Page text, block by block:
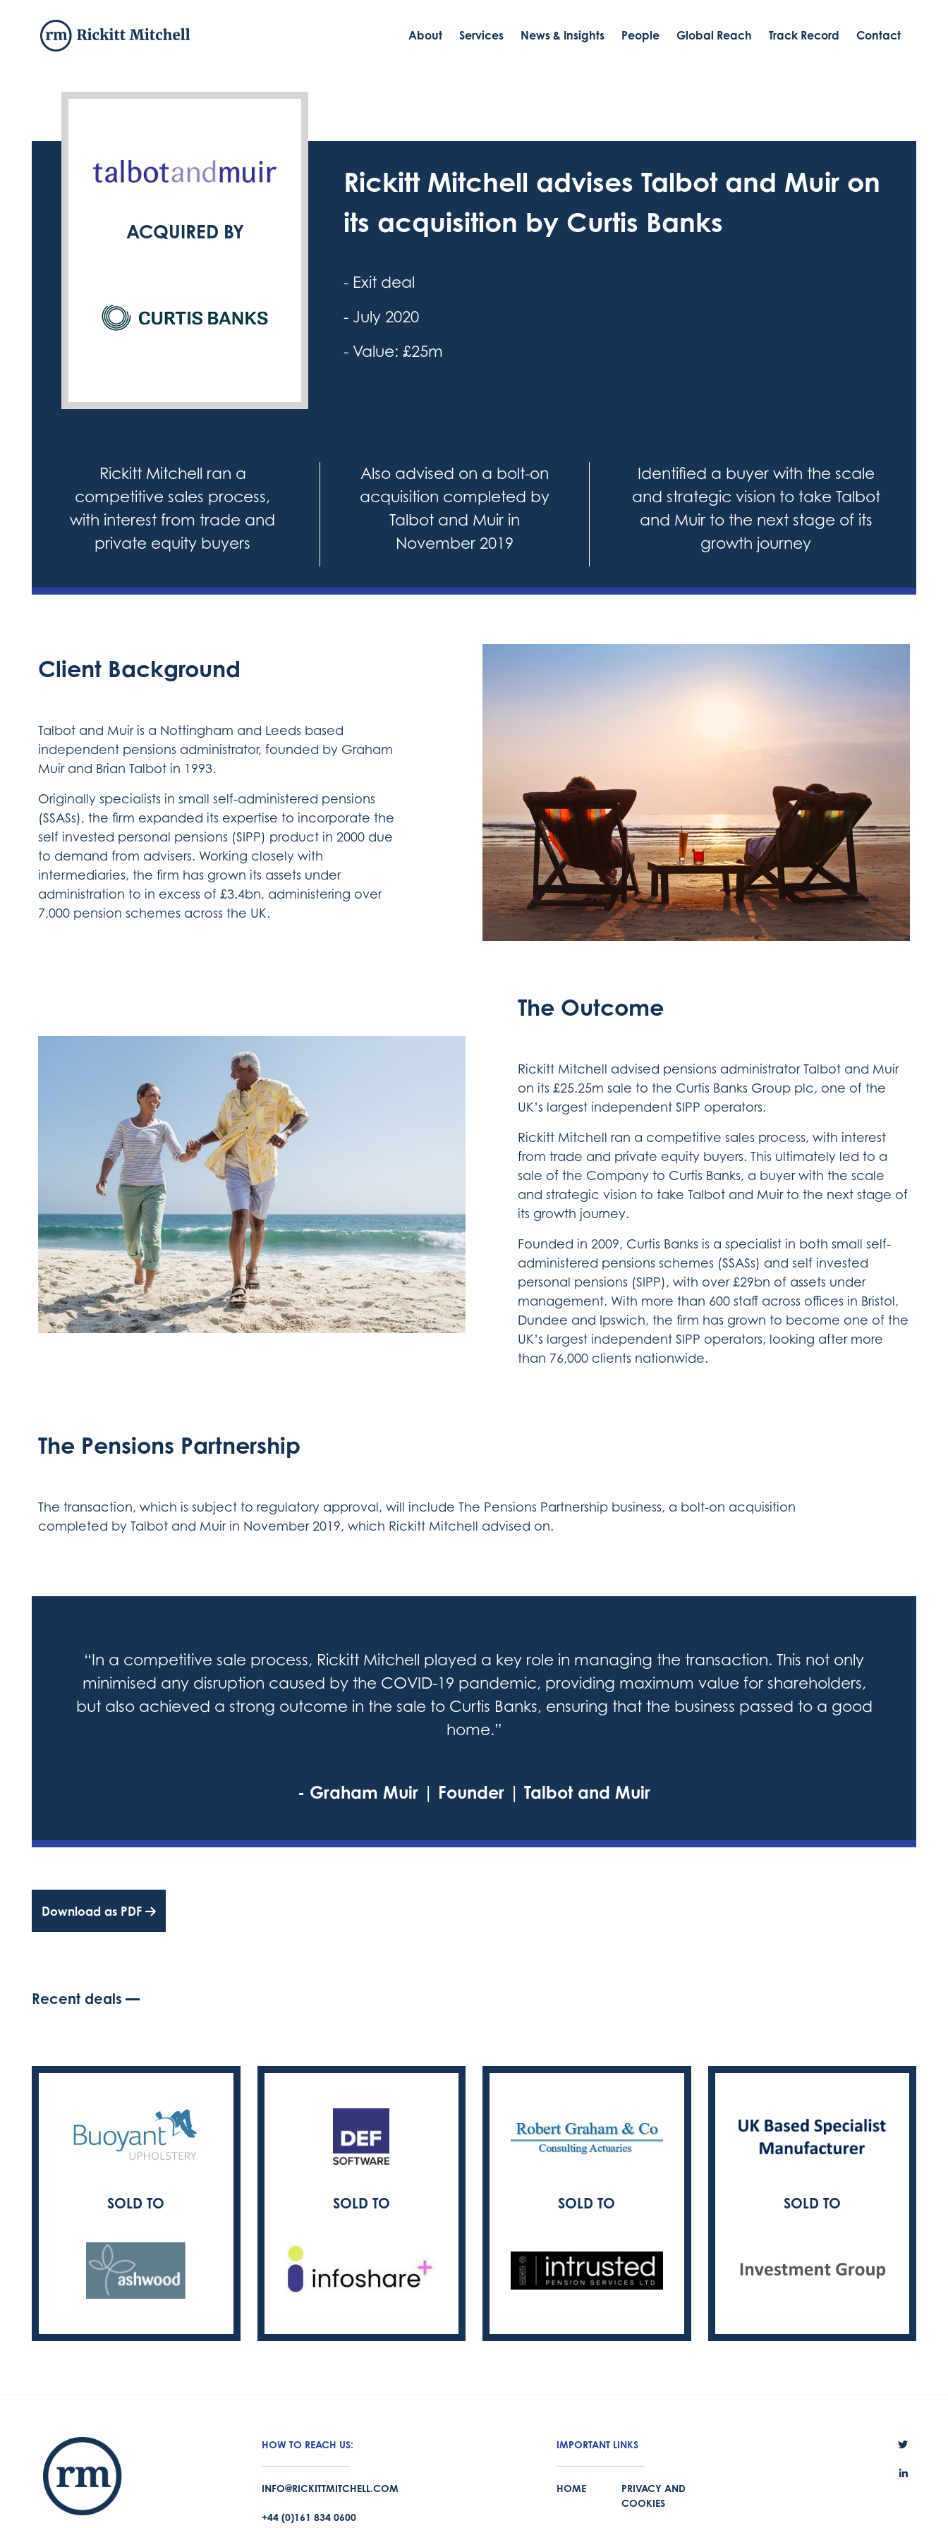
About Services News & Insights People Global Reach Track Record Contact
ACQUIRED BY
Rickitt Mitchell advises Talbot and Muir on
its acquisition by Curtis Banks
- Exit deal
- July 2020
- Value: £25m
Rickitt Mitchell ran a
competitive sales process,
with interest from trade and
private equity buyers
Also advised on a bolt-on
acquisition completed by
Talbot and Muir in
November 2019
Identified a buyer with the scale
and strategic vision to take Talbot
and Muir to the next stage of its
growth journey
Client Background
Talbot and Muir is a Nottingham and Leeds based
independent pensions administrator, founded by Graham
Muir and Brian Talbot in 1993.
Originally specialists in small self-administered pensions
(SSASs), the firm expanded its expertise to incorporate the
self invested personal pensions (SIPP) product in 2000 due
to demand from advisers. Working closely with
intermediaries, the firm has grown its assets under
administration to in excess of £3.4bn, administering over
7,000 pension schemes across the UK.
The Outcome
Rickitt Mitchell advised pensions administrator Talbot and Muir
on its £25.25m sale to the Curtis Banks Group plc, one of the
UK’s largest independent SIPP operators.
Rickitt Mitchell ran a competitive sales process, with interest
from trade and private equity buyers. This ultimately led to a
sale of the Company to Curtis Banks, a buyer with the scale
and strategic vision to take Talbot and Muir to the next stage of
its growth journey.
Founded in 2009, Curtis Banks is a specialist in both small self-
administered pensions schemes (SSASs) and self invested
personal pensions (SIPP), with over £29bn of assets under
management. With more than 600 staff across offices in Bristol,
Dundee and Ipswich, the firm has grown to become one of the
UK’s largest independent SIPP operators, looking after more
than 76,000 clients nationwide.
The Pensions Partnership
The transaction, which is subject to regulatory approval, will include The Pensions Partnership business, a bolt-on acquisition
completed by Talbot and Muir in November 2019, which Rickitt Mitchell advised on.
“
“In a competitive sale process, Rickitt Mitchell played a key role in managing the transaction. This not only
minimised any disruption caused by the COVID-19 pandemic, providing maximum value for shareholders,
but also achieved a strong outcome in the sale to Curtis Banks, ensuring that the business passed to a good
home.”
”
- Graham Muir | Founder | Talbot and Muir
Download as PDF
Recent deals
SOLD TO SOLD TO SOLD TO SOLD TO
HOW TO REACH US:
INFO@RICKITTMITCHELL.COM
+44 (0)161 834 0600
IMPORTANT LINKS
HOME
PRIVACY AND
COOKIES